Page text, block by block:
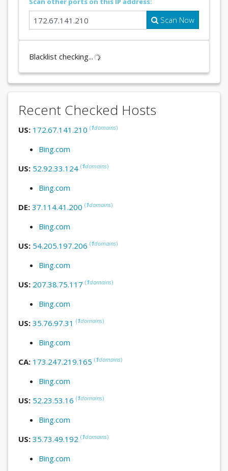
Scan Now
Blacklist checking...
Recent Checked Hosts
US: 172.67.141.210 (1domains)
Bing.com
US: 52.92.33.124 (1domains)
Bing.com
DE: 37.114.41.200 (1domains)
Bing.com
US: 54.205.197.206 (1domains)
Bing.com
US: 207.38.75.117 (1domains)
Bing.com
US: 35.76.97.31 (1domains)
Bing.com
CA: 173.247.219.165 (1domains)
Bing.com
US: 52.23.53.16 (1domains)
Bing.com
US: 35.73.49.192 (1domains)
Bing.com